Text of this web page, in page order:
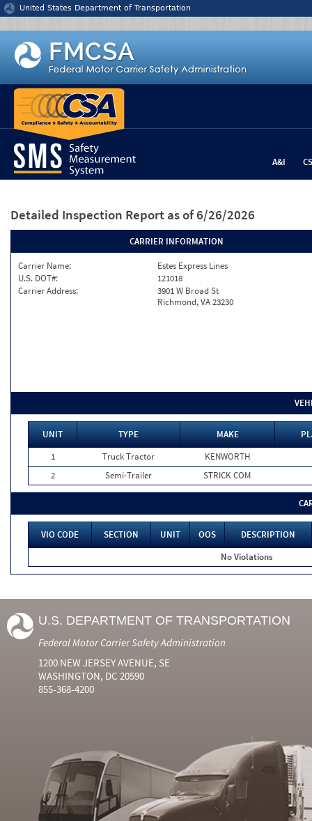
Jump to content
United States Department of Transportation
A&I
Detailed Inspection Report as of 6/26/2026
CARRIER INFORMATION
Carrier Name:
Estes Express Lines
U.S. DOT#:
121018
Carrier Address:
3901 W Broad St
Richmond, VA 23230
UNIT TYPE MAKE
1
Truck Tractor
KENWORTH
2
Semi-Trailer STRICK COM
VIO CODE SECTION UNIT OOS
DESCRIPTION
No Violations
U.S. DEPARTMENT OF TRANSPORTATION
Federal Motor Carrier Safety Administration
1200 NEW JERSEY AVENUE, SE
WASHINGTON, DC 20590
855-368-4200